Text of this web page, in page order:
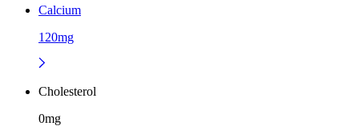
Calcium
120mg
Cholesterol
0mg